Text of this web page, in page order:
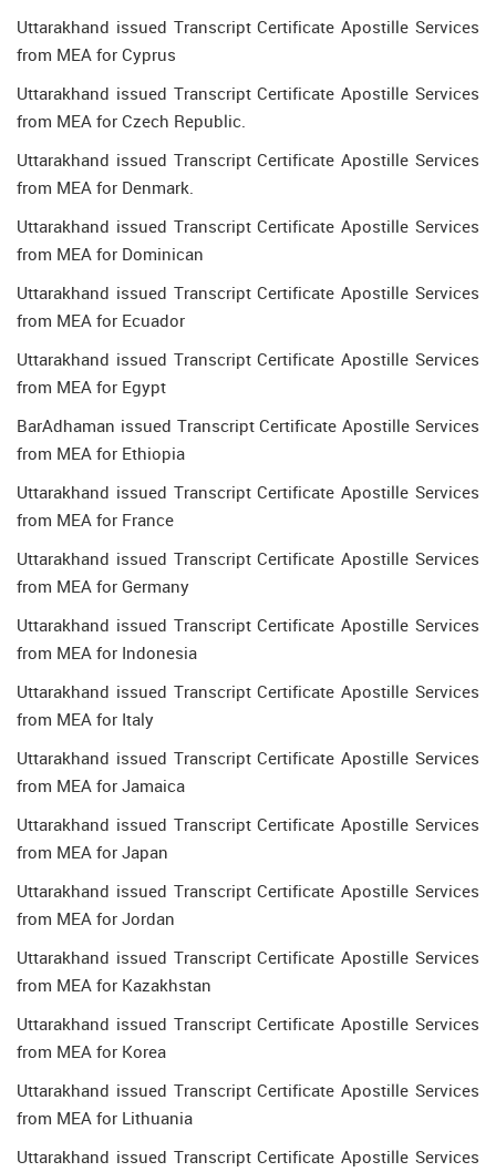
Uttarakhand issued Transcript Certificate Apostille Services
from MEA for Cyprus
Uttarakhand issued Transcript Certificate Apostille Services
from MEA for Czech Republic.
Uttarakhand issued Transcript Certificate Apostille Services
from MEA for Denmark.
Uttarakhand issued Transcript Certificate Apostille Services
from MEA for Dominican
Uttarakhand issued Transcript Certificate Apostille Services
from MEA for Ecuador
Uttarakhand issued Transcript Certificate Apostille Services
from MEA for Egypt
BarAdhaman issued Transcript Certificate Apostille Services
from MEA for Ethiopia
Uttarakhand issued Transcript Certificate Apostille Services
from MEA for France
Uttarakhand issued Transcript Certificate Apostille Services
from MEA for Germany
Uttarakhand issued Transcript Certificate Apostille Services
from MEA for Indonesia
Uttarakhand issued Transcript Certificate Apostille Services
from MEA for Italy
Uttarakhand issued Transcript Certificate Apostille Services
from MEA for Jamaica
Uttarakhand issued Transcript Certificate Apostille Services
from MEA for Japan
Uttarakhand issued Transcript Certificate Apostille Services
from MEA for Jordan
Uttarakhand issued Transcript Certificate Apostille Services
from MEA for Kazakhstan
Uttarakhand issued Transcript Certificate Apostille Services
from MEA for Korea
Uttarakhand issued Transcript Certificate Apostille Services
from MEA for Lithuania
Uttarakhand issued Transcript Certificate Apostille Services